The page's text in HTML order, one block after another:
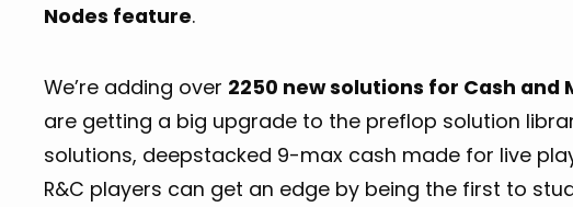
Nodes feature.
We’re adding over 2250 new solutions for Cash and
are getting a big upgrade to the preflop solution
solutions, deepstacked 9-max cash made for live
R&C players can get an edge by being the first to